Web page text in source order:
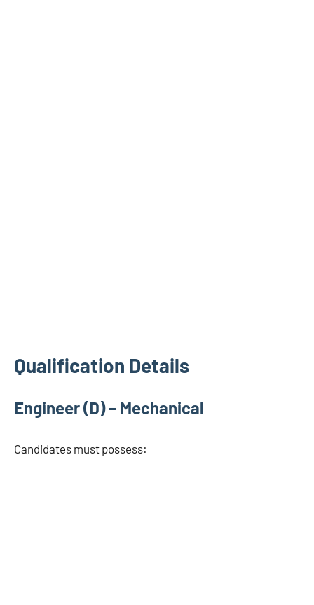
Qualification Details
Engineer (D) – Mechanical
Candidates must possess: